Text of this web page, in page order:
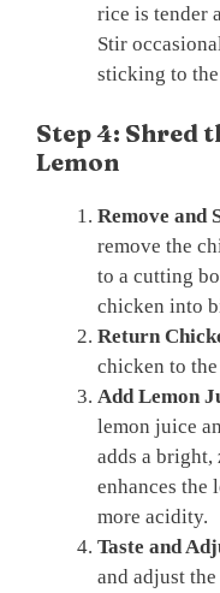
rice is tender
Stir
sticking to
Step 4: Shred
Lemon
Remove and
remove the
to a cutting
chicken into
Return
chicken to
Add Lemon
lemon juice
adds a
enhances the
more acidity.
Taste and
and adjust